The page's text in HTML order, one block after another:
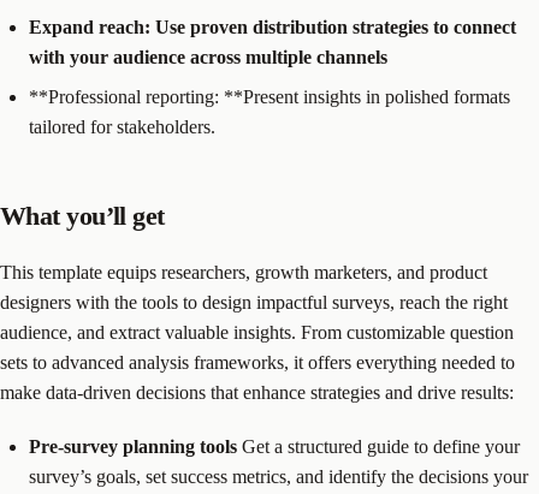
Expand reach: Use proven distribution strategies to connect
with your audience across multiple channels
**Professional reporting: **Present insights in polished formats
tailored for stakeholders.
What you’ll get
This template equips researchers, growth marketers, and product
designers with the tools to design impactful surveys, reach the right
audience, and extract valuable insights. From customizable question
sets to advanced analysis frameworks, it offers everything needed to
make data-driven decisions that enhance strategies and drive results:
Pre-survey planning tools Get a structured guide to define your
survey’s goals, set success metrics, and identify the decisions your